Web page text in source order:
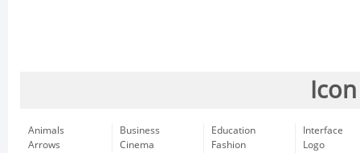
Animals
Arrows
Business
Cinema
Education
Fashion
Interface
Logo